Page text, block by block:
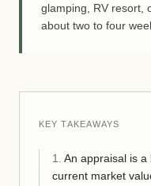
glamping, RV resort,
about two to four
KEY TAKEAWAYS
1
An appraisal is
current market